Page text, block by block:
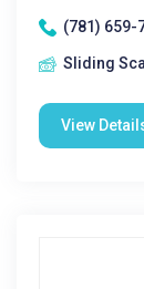
(781) 659-
Sliding
View